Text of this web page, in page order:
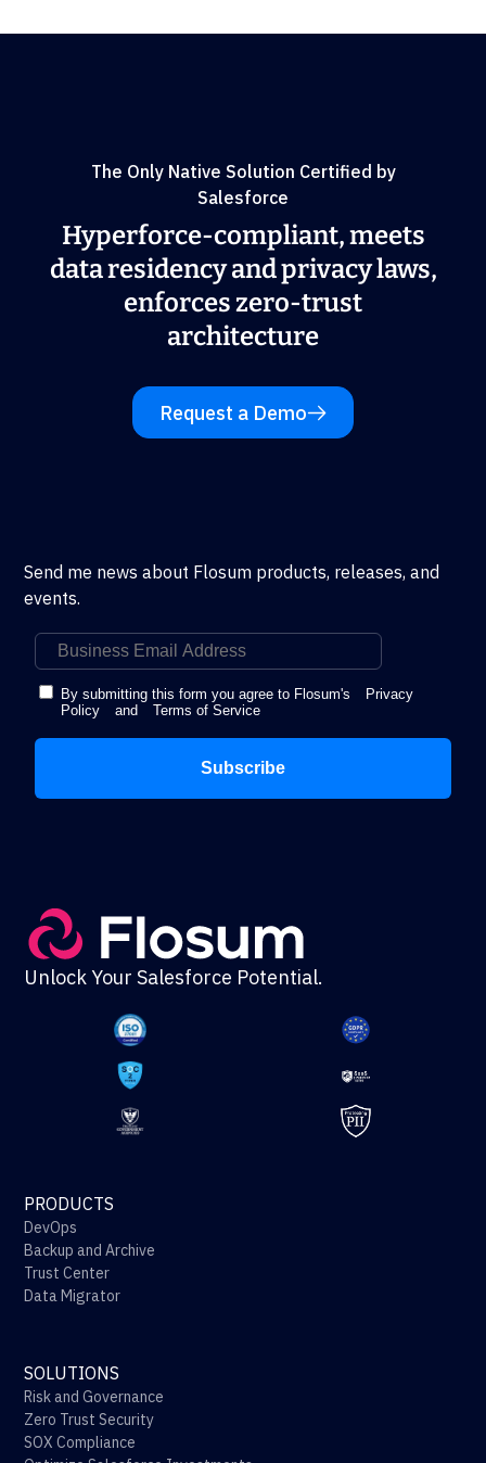
The Only Native Solution Certified by
Salesforce
Hyperforce-compliant, meets
data residency and privacy laws,
enforces zero-trust
architecture
Request a Demo
Send me news about Flosum products, releases, and
events.
By submitting this form you agree to Flosum's
Privacy
Policy
and Terms of Service
Subscribe
Unlock Your Salesforce Potential.
PRODUCTS
DevOps
Backup and Archive
Trust Center
Data Migrator
SOLUTIONS
Risk and Governance
Zero Trust Security
SOX Compliance